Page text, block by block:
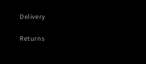
Delivery
Returns